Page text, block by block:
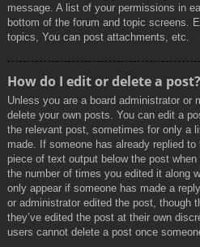
message. A list of your permissions in
bottom of the forum and topic screens.
topics, You can post attachments, etc.
How do I edit or delete a post?
Unless you are a board administrator or
delete your own posts. You can edit a
the relevant post, sometimes for only a
made. If someone has already replied to
piece of text output below the post
the number of times you edited it along
only appear if someone has made a
or administrator edited the post, though
they’ve edited the post at their own
users cannot delete a post once